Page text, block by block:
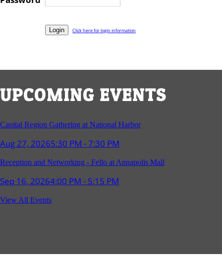
Click here for login information
UPCOMING EVENTS
Capital Region Gathering at National Harbor
Aug 27, 20265:30 PM - 7:30 PM
Reception and Networking - Fello at Annapolis Mall
Sep 16, 20264:00 PM - 5:15 PM
Young Professionals Group Happy Hour
Sep 24, 20265:30 PM - 7:30 PM
View All Events